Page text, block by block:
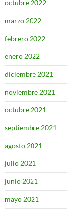
octubre 2022
marzo 2022
febrero 2022
enero 2022
diciembre 2021
noviembre 2021
octubre 2021
septiembre 2021
agosto 2021
julio 2021
junio 2021
mayo 2021